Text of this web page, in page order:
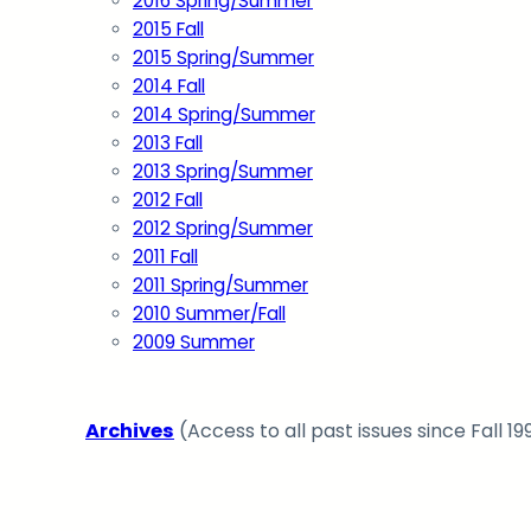
2015 Fall
2015 Spring/Summer
2014 Fall
2014 Spring/Summer
2013 Fall
2013 Spring/Summer
2012 Fall
2012 Spring/Summer
2011 Fall
2011 Spring/Summer
2010 Summer/Fall
2009 Summer
Archives (Access to all past issues since Fall